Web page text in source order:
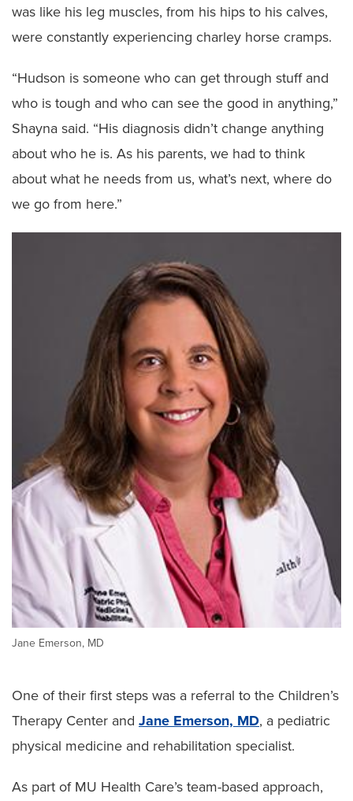
was like his leg muscles, from his hips to his calves,
were constantly experiencing charley horse cramps.
“Hudson is someone who can get through stuff and
who is tough and who can see the good in anything,”
Shayna said. “His diagnosis didn’t change anything
about who he is. As his parents, we had to think
about what he needs from us, what’s next, where do
we go from here.”
Jane Emerson, MD
One of their first steps was a referral to the Children’s
Therapy Center and Jane Emerson, MD, a pediatric
physical medicine and rehabilitation specialist.
As part of MU Health Care’s team-based approach,